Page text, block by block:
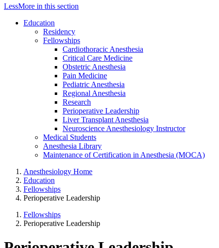
LessMore in this section
Education
Residency
Fellowships
Cardiothoracic Anesthesia
Critical Care Medicine
Obstetric Anesthesia
Pain Medicine
Pediatric Anesthesia
Regional Anesthesia
Research
Perioperative Leadership
Liver Transplant Anesthesia
Neuroscience Anesthesiology Instructor
Medical Students
Anesthesia Library
Maintenance of Certification in Anesthesia (MOCA)
Anesthesiology Home
Education
Fellowships
Perioperative Leadership
Fellowships
Perioperative Leadership